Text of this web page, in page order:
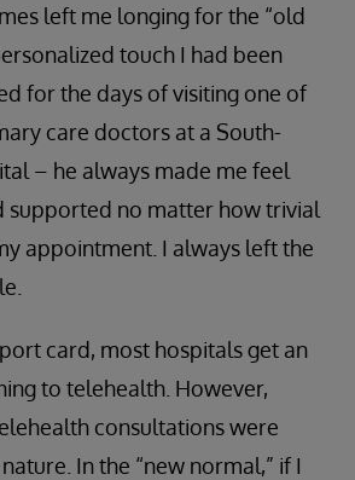
left me longing for the “old
touch I had been
for the days of visiting one of
care doctors at a South-
– he always made me feel
supported no matter how trivial
appointment. I always left the
card, most hospitals get an
to telehealth. However,
consultations were
In the “new normal,” if I